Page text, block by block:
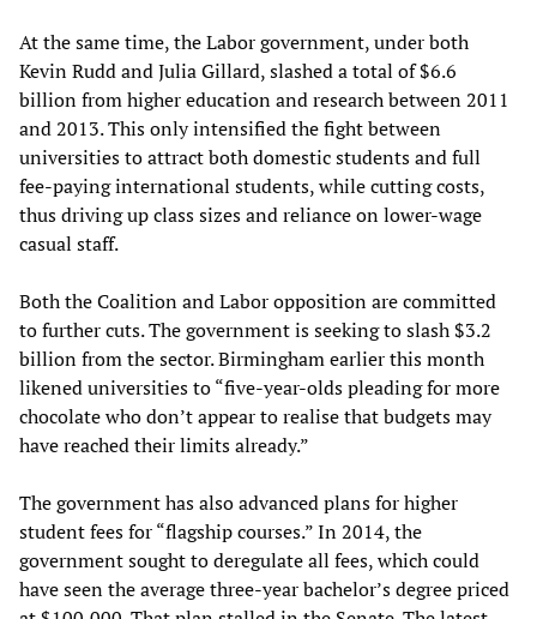
At the same time, the Labor government, under both
Kevin Rudd and Julia Gillard, slashed a total of $6.6
billion from higher education and research between 2011
and 2013. This only intensified the fight between
universities to attract both domestic students and full
fee-paying international students, while cutting costs,
thus driving up class sizes and reliance on lower-wage
casual staff.
Both the Coalition and Labor opposition are committed
to further cuts. The government is seeking to slash $3.2
billion from the sector. Birmingham earlier this month
likened universities to “five-year-olds pleading for more
chocolate who don’t appear to realise that budgets may
have reached their limits already.”
The government has also advanced plans for higher
student fees for “flagship courses.” In 2014, the
government sought to deregulate all fees, which could
have seen the average three-year bachelor’s degree priced